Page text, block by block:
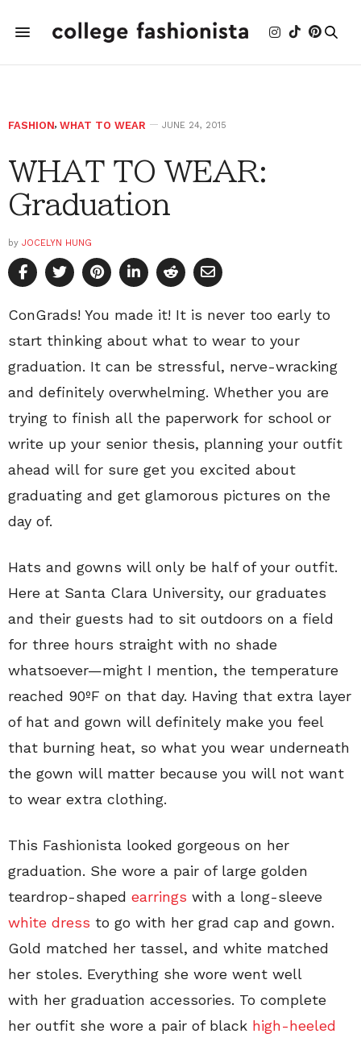
FASHION, WHAT TO WEAR JUNE 24, 2015
WHAT TO WEAR:
Graduation
by JOCELYN HUNG
ConGrads! You made it! It is never too early to
start thinking about what to wear to your
graduation. It can be stressful, nerve-wracking
and definitely overwhelming. Whether you are
trying to finish all the paperwork for school or
write up your senior thesis, planning your outfit
ahead will for sure get you excited about
graduating and get glamorous pictures on the
day of.
Hats and gowns will only be half of your outfit.
Here at Santa Clara University, our graduates
and their guests had to sit outdoors on a field
for three hours straight with no shade
whatsoever—might I mention, the temperature
reached 90ºF on that day. Having that extra layer
of hat and gown will definitely make you feel
that burning heat, so what you wear underneath
the gown will matter because you will not want
to wear extra clothing.
This Fashionista looked gorgeous on her
graduation. She wore a pair of large golden
teardrop-shaped earrings with a long-sleeve
white dress to go with her grad cap and gown.
Gold matched her tassel, and white matched
her stoles. Everything she wore went well
with her graduation accessories. To complete
her outfit she wore a pair of black high-heeled